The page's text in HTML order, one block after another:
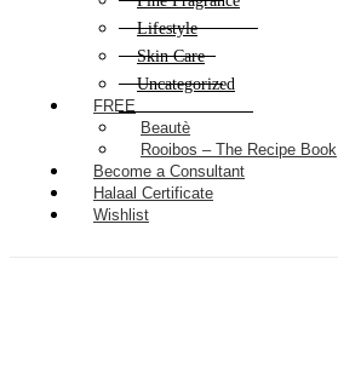
Lifestyle
Skin Care
Uncategorized
FREE
Beautè
Rooibos – The Recipe Book
Become a Consultant
Halaal Certificate
Wishlist